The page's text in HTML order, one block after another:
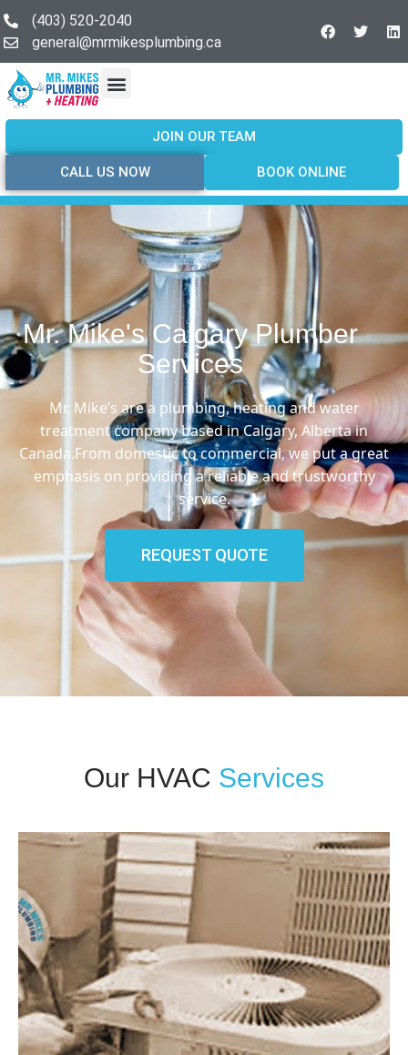
(403) 520-2040
general@mrmikesplumbing.ca
JOIN OUR TEAM
CALL US NOW BOOK ONLINE
Mr. Mike's Calgary Plumber
Services
Mr. Mike’s are a plumbing, heating and water
treatment company based in Calgary, Alberta in
Canada.From domestic to commercial, we put a great
emphasis on providing a reliable and trustworthy
service.
REQUEST QUOTE
Our HVAC Services